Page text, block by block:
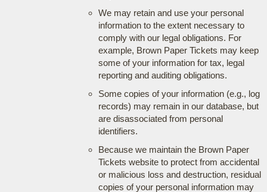
We may retain and use your personal
information to the extent necessary to
comply with our legal obligations. For
example, Brown Paper Tickets may keep
some of your information for tax, legal
reporting and auditing obligations.
Some copies of your information (e.g., log
records) may remain in our database, but
are disassociated from personal
identifiers.
Because we maintain the Brown Paper
Tickets website to protect from accidental
or malicious loss and destruction, residual
copies of your personal information may